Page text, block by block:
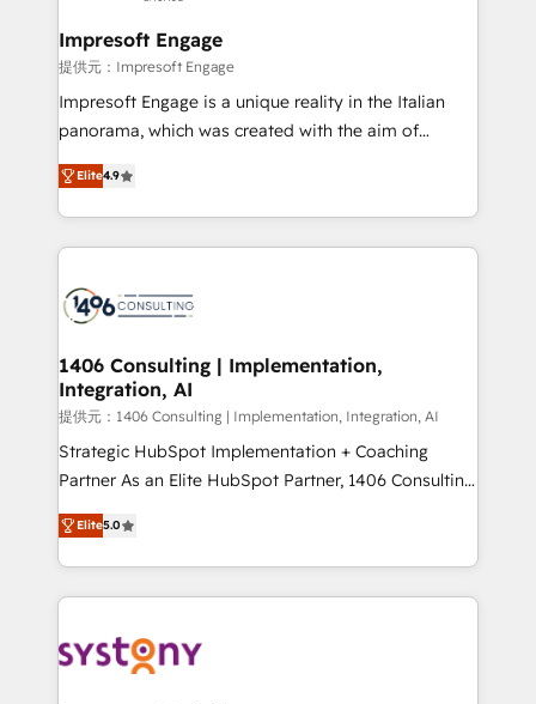
and we're focused on HubSpot. We work with some
of HubSpot's most important customers to generate
value from the platform in the long term. 🤖 We have
worked 400+ HubSpot customers across industries
but specialise in the more complex projects where
represent key aspects of the project's success.
Impresoft Engage
提供元：Impresoft Engage
Impresoft Engage is a unique reality in the Italian
panorama, which was created with the aim of
putting Customer Experience at the center by
creating digital environments capable of integrating
people, processes and data. We offer the best
digital solutions on the market, ranging from CRM
marketing automation to online and offline sales
allowing companies to optimize processes and meet
the needs of the customer. We are part of Impresoft
Group, a group of specialized and complementary
companies that divide their offer into 4
Competence Centers: Smart Manufacturing,
The synergies generated by these integrations,
together with the combination of talents, skills,
to accompany companies on their digital
transformation journey.
Elite4.9
1406 Consulting | Implementation,
Integration, AI
提供元：1406 Consulting | Implementation, Integration, AI
Strategic HubSpot Implementation + Coaching
Partner As an Elite HubSpot Partner, 1406 Consulting
helps mid-market revenue teams transform how
they sell, market, and serve. We don't just build your
HubSpot—we teach your team to own it, then stay
to help you keep winning. What We Do ⚙️ CRM
Data & Content 📈 Sales & Marketing Alignment +
Elite5.0